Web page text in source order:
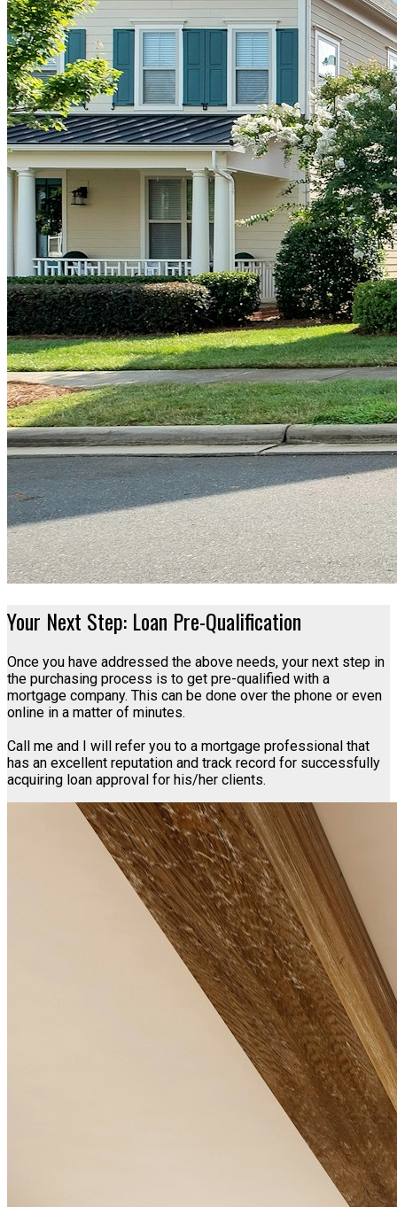
Your Next Step: Loan Pre-Qualification
Once you have addressed the above needs, your next step in
the purchasing process is to get pre-qualified with a
mortgage company. This can be done over the phone or even
online in a matter of minutes.
Call me and I will refer you to a mortgage professional that
has an excellent reputation and track record for successfully
acquiring loan approval for his/her clients.